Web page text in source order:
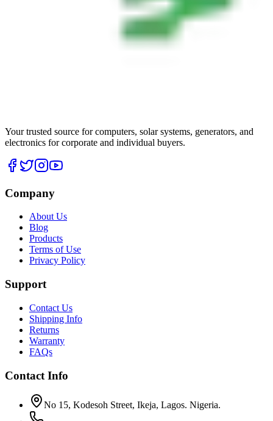
Your trusted source for computers, solar systems, generators, and
electronics for corporate and individual buyers.
Company
About Us
Blog
Products
Terms of Use
Privacy Policy
Support
Contact Us
Shipping Info
Returns
Warranty
FAQs
Contact Info
No 15, Kodesoh Street, Ikeja, Lagos. Nigeria.